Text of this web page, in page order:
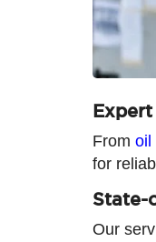
From oil
for
State-
Our